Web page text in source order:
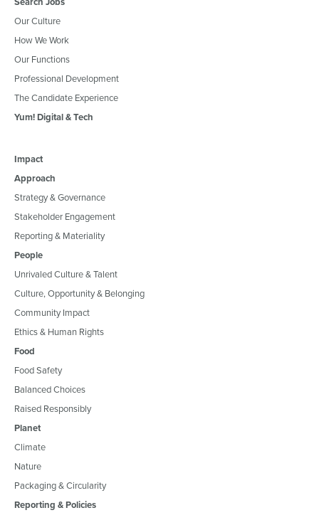
Our Culture
How We Work
Our Functions
Professional Development
The Candidate Experience
Yum! Digital & Tech
Impact
Approach
Strategy & Governance
Stakeholder Engagement
Reporting & Materiality
People
Unrivaled Culture & Talent
Culture, Opportunity & Belonging
Community Impact
Ethics & Human Rights
Food
Food Safety
Balanced Choices
Raised Responsibly
Planet
Climate
Nature
Packaging & Circularity
Reporting & Policies